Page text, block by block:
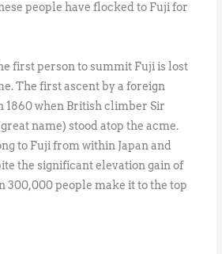
people have flocked to Fuji for
first person to summit Fuji is lost
The first ascent by a foreign
1860 when British climber Sir
name) stood atop the acme.
to Fuji from within Japan and
the significant elevation gain of
300,000 people make it to the top